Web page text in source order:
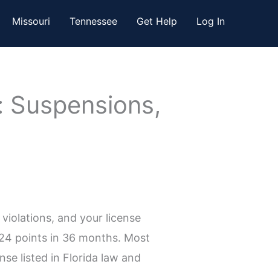
Missouri Tennessee Get Help Log In
and your license
points in 36 months. Most
listed in Florida law and